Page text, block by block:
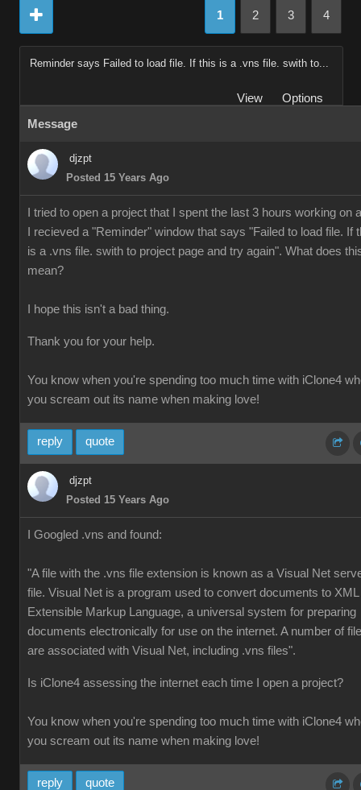
1 2 3 4
Reminder says Failed to load file. If this is a .vns file. swith to...
View
Options
Message
djzpt
Posted 15 Years Ago
I tried to open a project that I spent the last 3 hours working on
I recieved a "Reminder" window that says "Failed to load file. If
is a .vns file. swith to project page and try again". What does
mean?
I hope this isn't a bad thing.
Thank you for your help.
You know when you're spending too much time with iClone4
you scream out its name when making love!
reply quote
djzpt
Posted 15 Years Ago
I Googled .vns and found:
"A file with the .vns file extension is known as a Visual Net
file. Visual Net is a program used to convert documents to XML
Extensible Markup Language, a universal system for preparing
documents electronically for use on the internet. A number of
are associated with Visual Net, including .vns files".
Is iClone4 assessing the internet each time I open a project?
You know when you're spending too much time with iClone4
you scream out its name when making love!
reply quote